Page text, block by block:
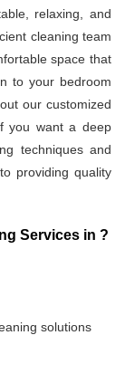
relaxing, and
cleaning team
space that
to your bedroom
our customized
you want a deep
techniques and
providing quality
Services in ?
solutions